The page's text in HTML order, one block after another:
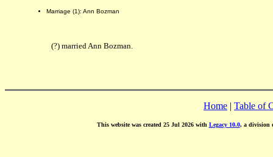
Marriage (1): Ann Bozman
(?) married Ann Bozman.
Home | Table of
This website was created 25 Jul 2026 with Legacy 10.0, a division